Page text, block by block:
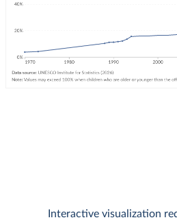
Interactive visualization